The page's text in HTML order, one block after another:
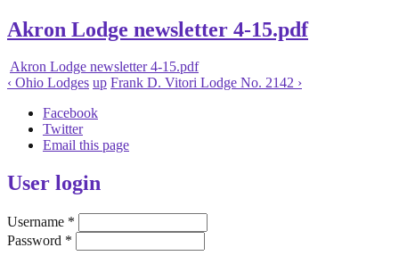
Akron Lodge newsletter 4-15.pdf
Akron Lodge newsletter 4-15.pdf
‹ Ohio Lodges up Frank D. Vitori Lodge No. 2142 ›
Facebook
Twitter
Email this page
User login
Username *
Password *